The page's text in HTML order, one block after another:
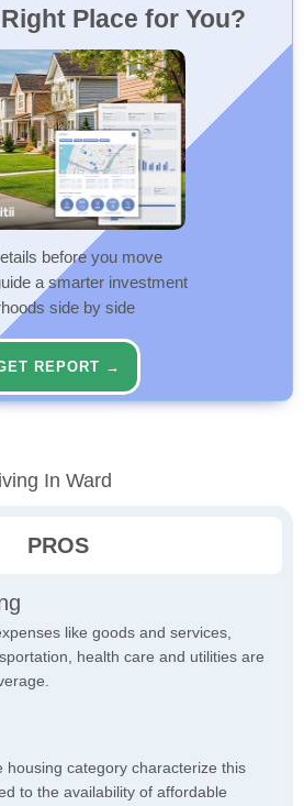
Place for You?
before you move
a smarter investment
side by side
REPORT →
In Ward
PROS
like goods and services,
health care and utilities are
housing category characterize this
to the availability of affordable